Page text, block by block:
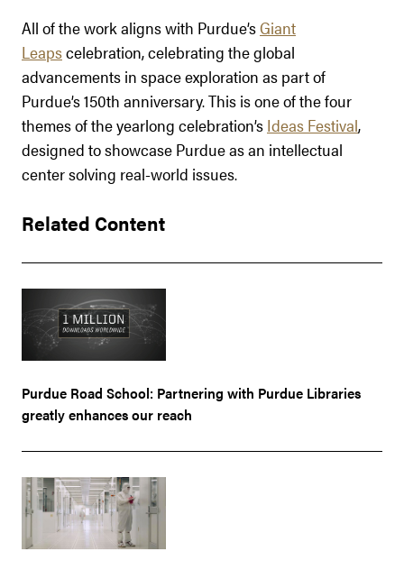
All of the work aligns with Purdue’sGiant
Leapscelebration, celebrating the global
advancements in space exploration as part of
Purdue’s 150th anniversary. This is one of the four
themes of the yearlong celebration’s Ideas Festival,
designed to showcase Purdue as an intellectual
center solving real-world issues.
Related Content
Purdue Road School: Partnering with Purdue Libraries
greatly enhances our reach